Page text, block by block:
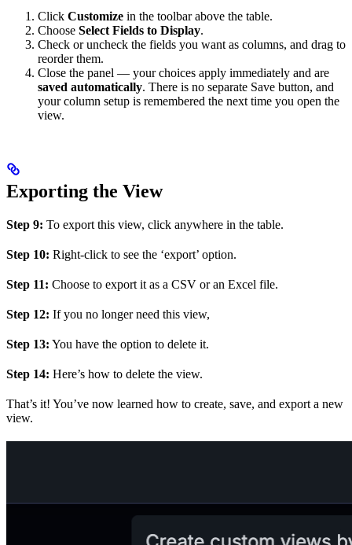
Click Customize in the toolbar above the table.
Choose Select Fields to Display.
Check or uncheck the fields you want as columns, and drag to
reorder them.
Close the panel — your choices apply immediately and are
saved automatically. There is no separate Save button, and
your column setup is remembered the next time you open the
view.
Exporting the View
Step 9: To export this view, click anywhere in the table.
Step 10: Right-click to see the ‘export’ option.
Step 11: Choose to export it as a CSV or an Excel file.
Step 12: If you no longer need this view,
Step 13: You have the option to delete it.
Step 14: Here’s how to delete the view.
That’s it! You’ve now learned how to create, save, and export a new
view.